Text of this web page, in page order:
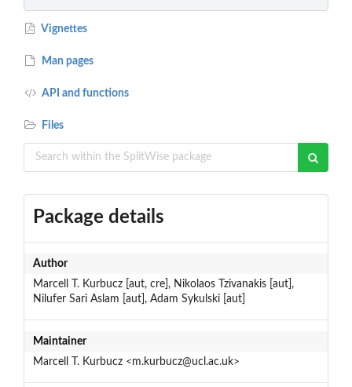
Vignettes
Man pages
API and functions
Files
Package details
Author
Marcell T. Kurbucz [aut, cre], Nikolaos Tzivanakis [aut],
Nilufer Sari Aslam [aut], Adam Sykulski [aut]
Maintainer
Marcell T. Kurbucz <m.kurbucz@ucl.ac.uk>